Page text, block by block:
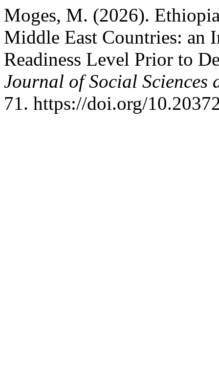
Moges, M. (2026).
Middle East Countries: an
Readiness Level Prior to
Journal of Social Sciences
71. https://doi.org/